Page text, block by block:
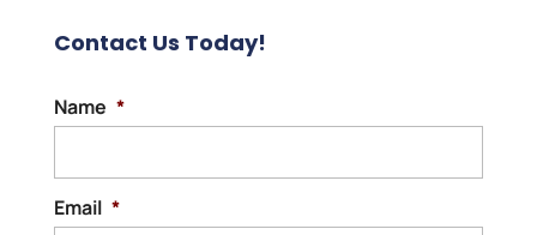
Contact Us Today!
Name *
Email *